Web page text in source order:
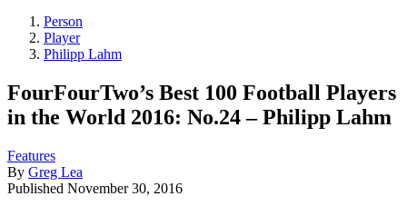
Person
Player
Philipp Lahm
FourFourTwo’s Best 100 Football Players
in the World 2016: No.24 – Philipp Lahm
Features
By Greg Lea
Published November 30, 2016